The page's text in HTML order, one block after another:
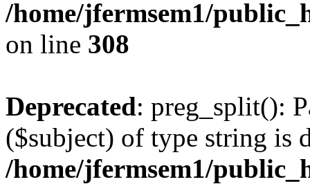
/home/jfermsem1/
on line 308
Deprecated: preg_split():
($subject) of type string is
/home/jfermsem1/